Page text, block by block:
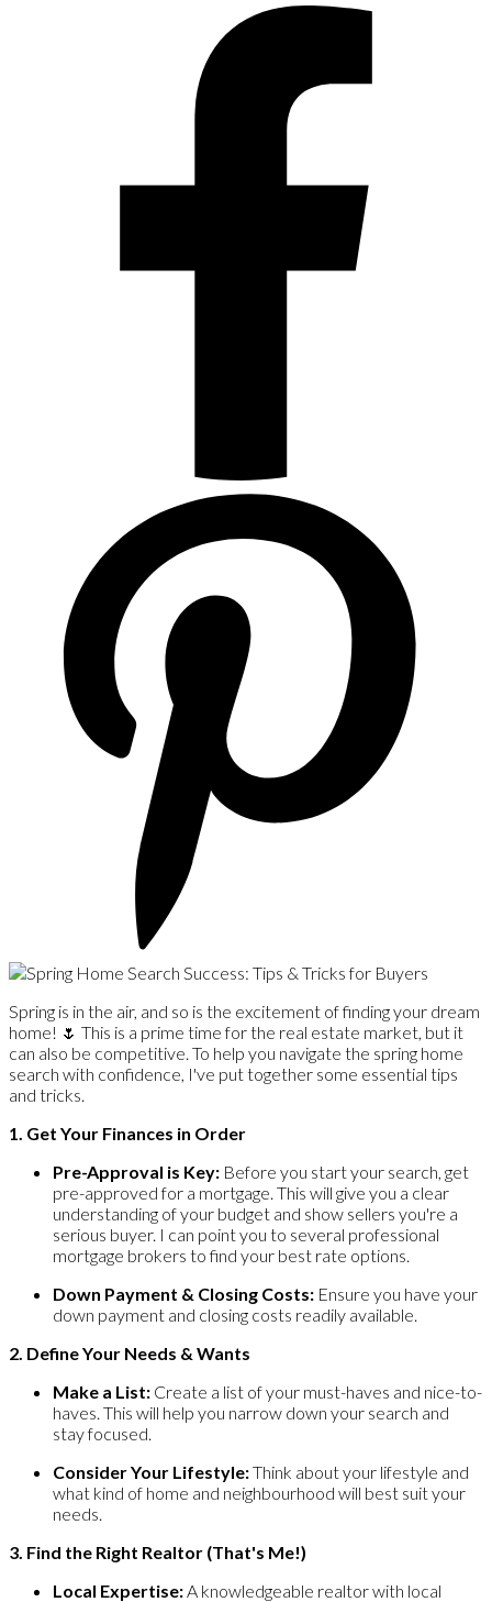
Spring is in the air, and so is the excitement of finding your dream
home! 🌷 This is a prime time for the real estate market, but it
can also be competitive. To help you navigate the spring home
search with confidence, I've put together some essential tips
and tricks.
1. Get Your Finances in Order
Pre-Approval is Key: Before you start your search, get
pre-approved for a mortgage. This will give you a clear
understanding of your budget and show sellers you're a
serious buyer. I can point you to several professional
mortgage brokers to find your best rate options.
Down Payment & Closing Costs: Ensure you have your
down payment and closing costs readily available.
2. Define Your Needs & Wants
Make a List: Create a list of your must-haves and nice-to-
haves. This will help you narrow down your search and
stay focused.
Consider Your Lifestyle:Think about your lifestyle and
what kind of home and neighbourhood will best suit your
needs.
3. Find the Right Realtor (That's Me!)
Local Expertise:A knowledgeable realtor with local